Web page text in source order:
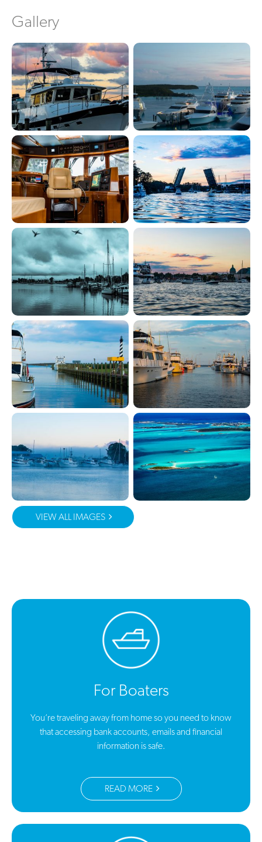
Gallery
VIEW ALL IMAGES
For Boaters
You’re traveling away from home so you need to know
that accessing bank accounts, emails and financial
information is safe.
READ MORE